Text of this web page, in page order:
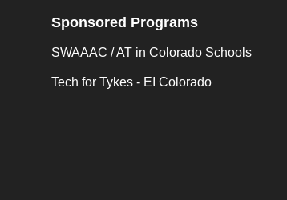
Sponsored Programs
SWAAAC / AT in Colorado Schools
Tech for Tykes - EI Colorado